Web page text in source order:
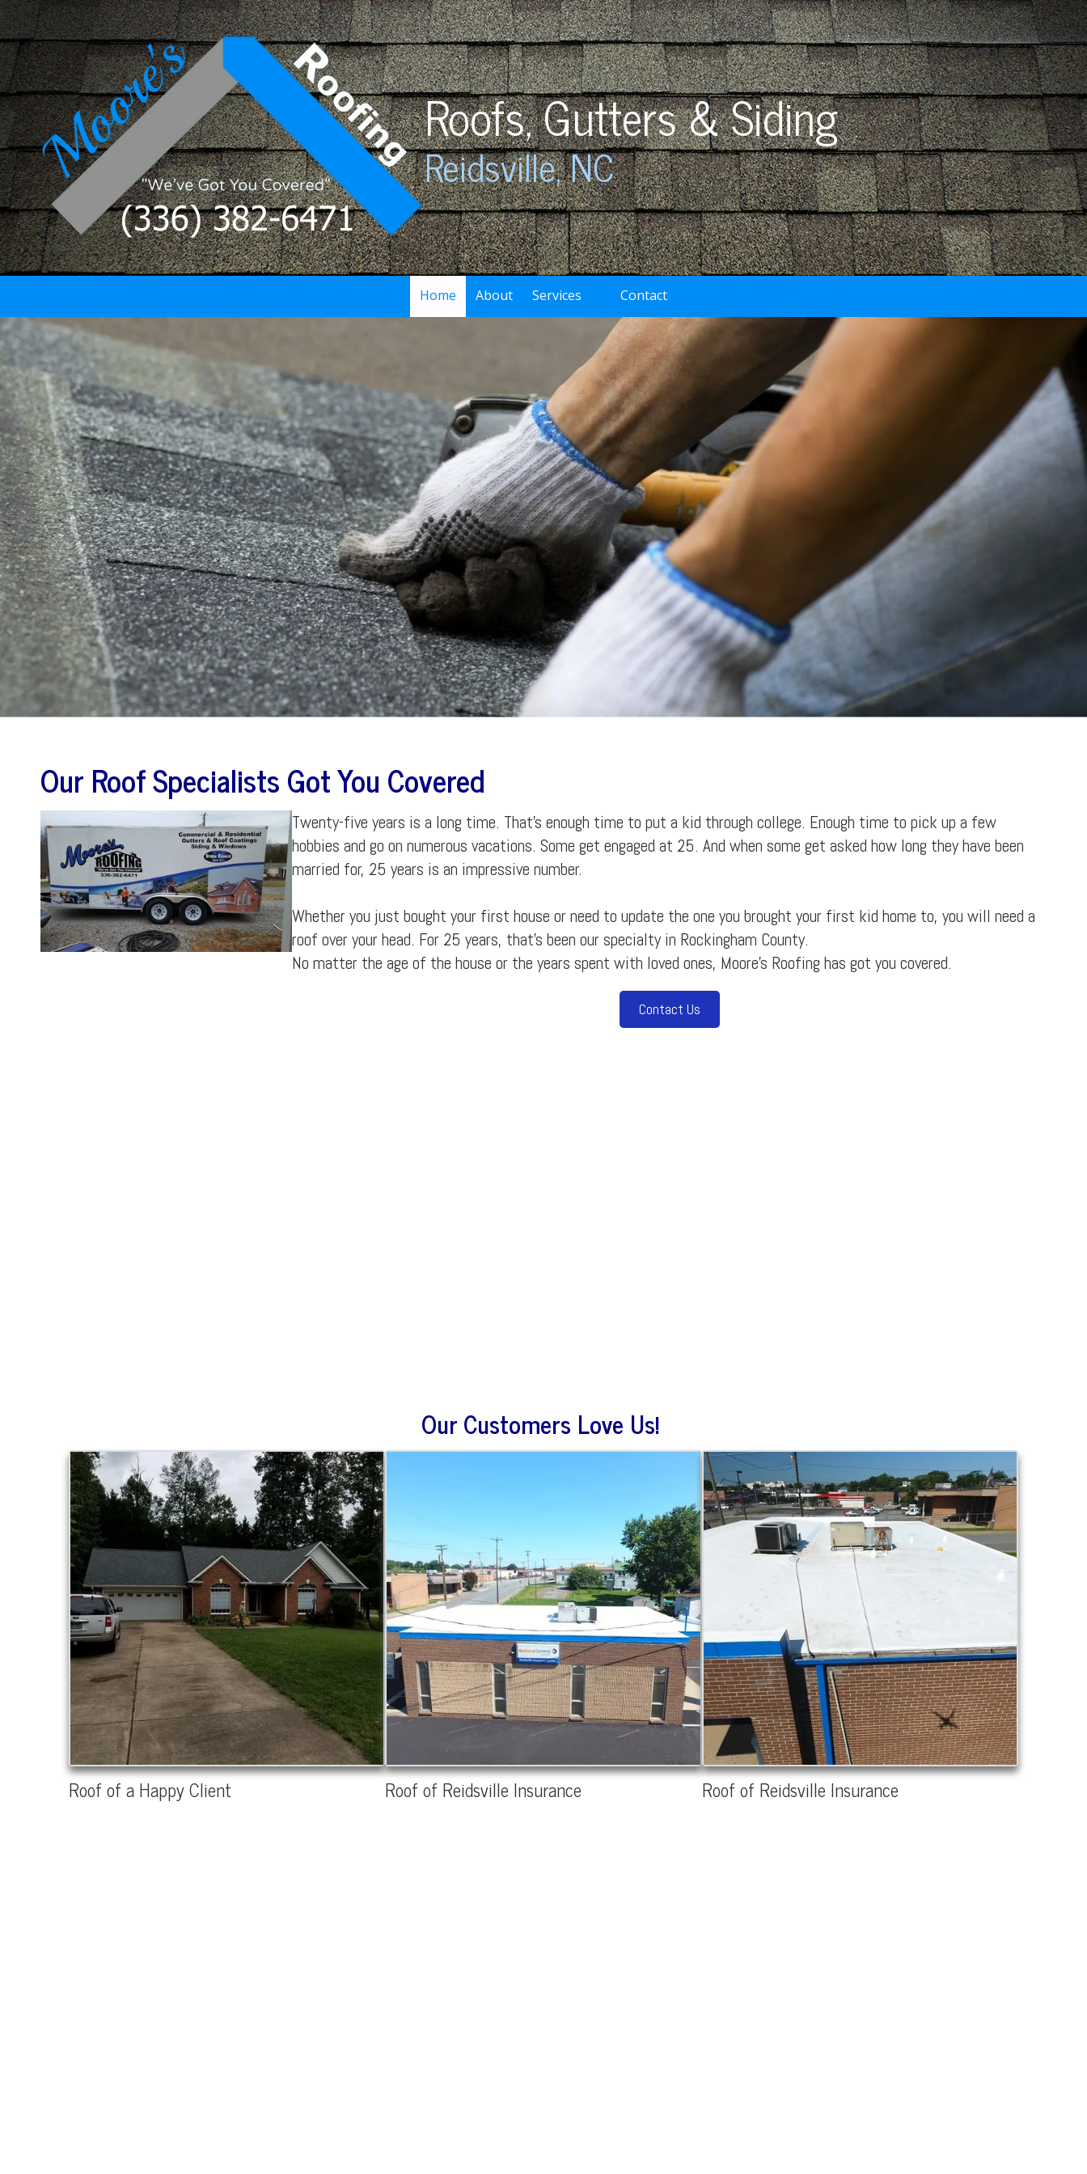
Skip to content
Roofs, Gutters & Siding
Reidsville, NC
Home About Services Contact
OurRoof SpecialistsGot You Covered
Twenty-five years is a long time. That's enough time to put a kid through college. Enough time to pick up a few
hobbies and go on numerous vacations. Some get engaged at 25. And when some get asked how long they have been
married for, 25 years is an impressive number.
Whether you just bought your first house or need to update the one you brought your first kid home to, you will need a
roof over your head. For 25 years, that's been our specialty in Rockingham County.
No matter the age of the house or the years spent with loved ones, Moore's Roofing has got you covered.
Contact Us
Our Customers Love Us!
Roof of a Happy Client Roof of Reidsville Insurance Roof of Reidsville Insurance